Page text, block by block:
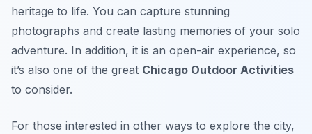
heritage to life. You can capture stunning
photographs and create lasting memories of your solo
adventure. In addition, it is an open-air experience, so
it’s also one of the great Chicago Outdoor Activities
to consider.
For those interested in other ways to explore the city,